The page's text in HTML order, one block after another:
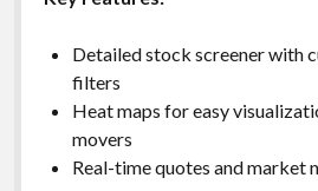
Detailed stock screener with
filters
Heat maps for easy
movers
Real-time quotes and market